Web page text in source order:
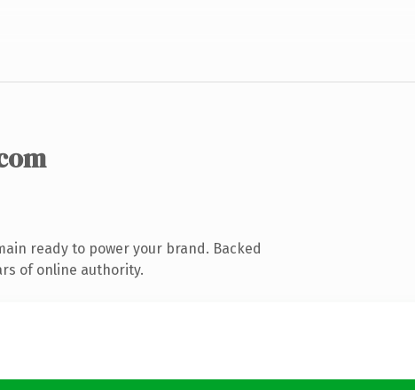
ready to power your brand. Backed
of online authority.